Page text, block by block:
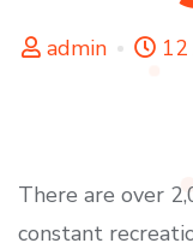
admin 12
There are over
constant